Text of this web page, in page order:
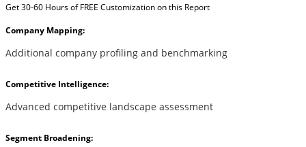
Get 30-60 Hours of FREE Customization on this Report
Company Mapping:
Additional company profiling and benchmarking
Competitive Intelligence:
Advanced competitive landscape assessment
Segment Broadening: